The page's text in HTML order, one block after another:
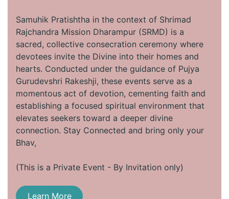
Samuhik Pratishtha in the context of Shrimad
Rajchandra Mission Dharampur (SRMD) is a
sacred, collective consecration ceremony where
devotees invite the Divine into their homes and
hearts. Conducted under the guidance of Pujya
Gurudevshri Rakeshji, these events serve as a
momentous act of devotion, cementing faith and
establishing a focused spiritual environment that
elevates seekers toward a deeper divine
connection. Stay Connected and bring only your
Bhav, ​
(This is a Private Event - By Invitation only)
Learn More